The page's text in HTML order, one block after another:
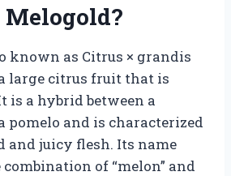
known as Citrus × grandis
large citrus fruit that is
is a hybrid between a
pomelo and is characterized
juicy flesh. Its name
of “melon” and